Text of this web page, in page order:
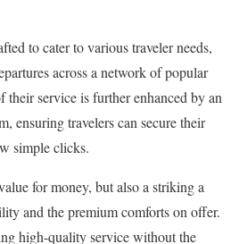
to cater to various traveler needs,
across a network of popular
their service is further enhanced by an
ensuring travelers can secure their
simple clicks.
for money, but also a striking a
and the premium comforts on offer.
high-quality service without the